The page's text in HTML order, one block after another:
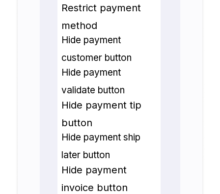
Restrict payment
method
Hide payment
customer button
Hide payment
validate button
Hide payment tip
button
Hide payment ship
later button
Hide payment
invoice button